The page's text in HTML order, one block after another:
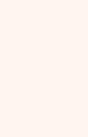
–
–